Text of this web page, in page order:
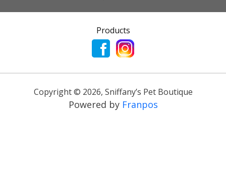
Products
Copyright © 2026, Sniffany’s Pet Boutique
Powered by Franpos